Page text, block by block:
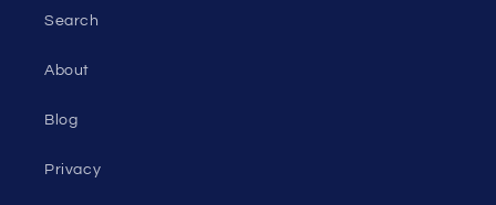
Search
About
Blog
Privacy